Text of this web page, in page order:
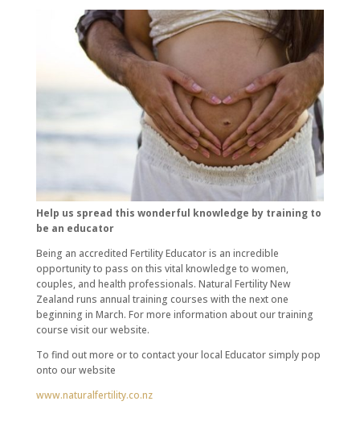
Help us spread this wonderful knowledge by training to
be an educator
Being an accredited Fertility Educator is an incredible
opportunity to pass on this vital knowledge to women,
couples, and health professionals. Natural Fertility New
Zealand runs annual training courses with the next one
beginning in March. For more information about our training
course visit our website.
To find out more or to contact your local Educator simply pop
onto our website
www.naturalfertility.co.nz